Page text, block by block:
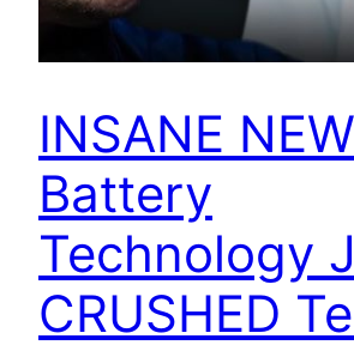
INSANE NEW
Battery
Technology
CRUSHED